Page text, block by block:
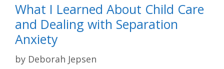
What I Learned About Child Care
and Dealing with Separation
Anxiety
by Deborah Jepsen